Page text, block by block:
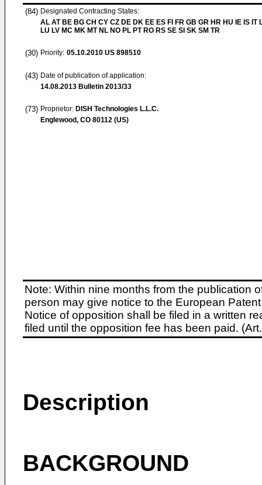
(84) Designated Contracting States:
AL AT BE BG CH CY CZ DE DK EE ES FI FR GB GR HR HU IE IS IT
LU LV MC MK MT NL NO PL PT RO RS SE SI SK SM TR
(30) Priority: 05.10.2010 US 898510
(43) Date of publication of application:
14.08.2013 Bulletin 2013/33
(73) Proprietor: DISH Technologies L.L.C.
Englewood, CO 80112 (US)
Note: Within nine months from the publication
person may give notice to the European
Notice of opposition shall be filed in a written
filed until the opposition fee has been paid.
Description
BACKGROUND